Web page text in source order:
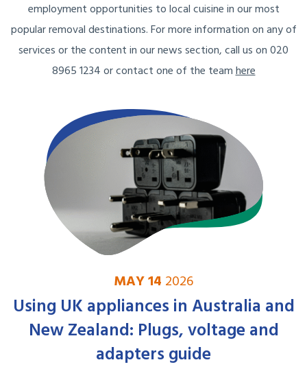
employment opportunities to local cuisine in our most
popular removal destinations. For more information on any of
services or the content in our news section, call us on 020
8965 1234 or contact one of the teamhere
MAY 14 2026
Using UK appliances in Australia and
New Zealand: Plugs, voltage and
adapters guide